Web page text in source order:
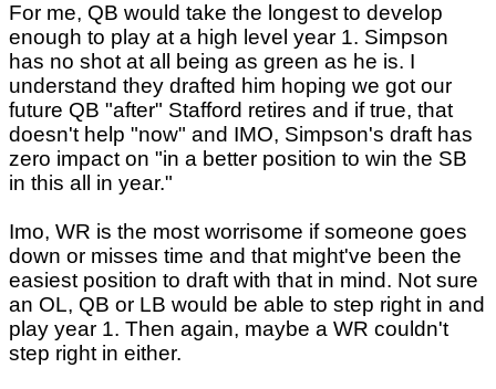
For me, QB would take the longest to develop
enough to play at a high level year 1. Simpson
has no shot at all being as green as he is. I
understand they drafted him hoping we got our
future QB "after" Stafford retires and if true, that
doesn't help "now" and IMO, Simpson's draft has
zero impact on "in a better position to win the SB
in this all in year."
Imo, WR is the most worrisome if someone goes
down or misses time and that might've been the
easiest position to draft with that in mind. Not sure
an OL, QB or LB would be able to step right in and
play year 1. Then again, maybe a WR couldn't
step right in either.